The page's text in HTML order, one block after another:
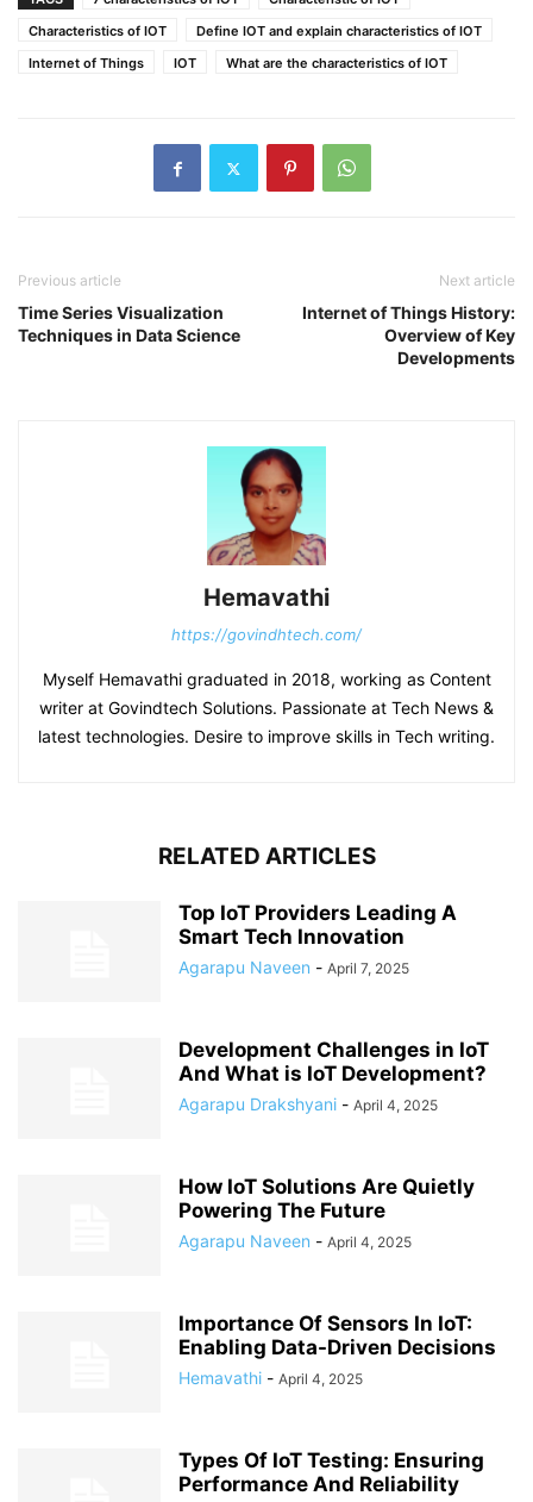
Characteristics of IOT
Define IOT and explain characteristics of IOT
Internet of Things
IOT What are the characteristics of IOT
Previous article
Time Series Visualization
Techniques in Data Science
Next article
Internet of Things History:
Overview of Key
Developments
Hemavathi
https://govindhtech.com/
Myself Hemavathi graduated in 2018, working as Content
writer at Govindtech Solutions. Passionate at Tech News &
latest technologies. Desire to improve skills in Tech writing.
RELATED ARTICLES
Top IoT Providers Leading A
Smart Tech Innovation
Agarapu Naveen - April 7, 2025
Development Challenges in IoT
And What is IoT Development?
Agarapu Drakshyani - April 4, 2025
How IoT Solutions Are Quietly
Powering The Future
Agarapu Naveen - April 4, 2025
Importance Of Sensors In IoT:
Enabling Data-Driven Decisions
Hemavathi - April 4, 2025
Types Of IoT Testing: Ensuring
Performance And Reliability